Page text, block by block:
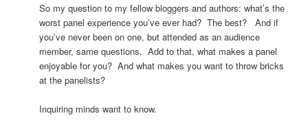
So my question to my fellow bloggers and authors: what’s the
worst panel experience you’ve ever had? The best? And if
you’ve never been on one, but attended as an audience
member, same questions. Add to that, what makes a panel
enjoyable for you? And what makes you want to throw bricks
at the panelists?
Inquiring minds want to know.